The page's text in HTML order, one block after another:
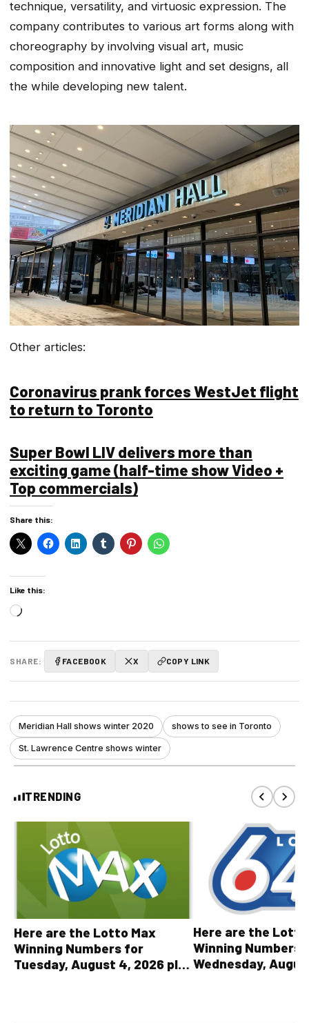
technique, versatility, and virtuosic expression. The
company contributes to various art forms along with
choreography by involving visual art, music
composition and innovative light and set designs, all
the while developing new talent.
Other articles:
Coronavirus prank forces WestJet flight
to return to Toronto
Super Bowl LIV delivers more than
exciting game (half-time show Video +
Top commercials)
Share this:
Like this:
Loading…
SHARE: FACEBOOK X COPY LINK
Meridian Hall shows winter 2020 shows to see in Toronto
St. Lawrence Centre shows winter
TRENDING
Here are the Lotto Max
Winning Numbers for
Tuesday, August 4, 2026 plus
Here are the
Winning Numbers
Wednesday,